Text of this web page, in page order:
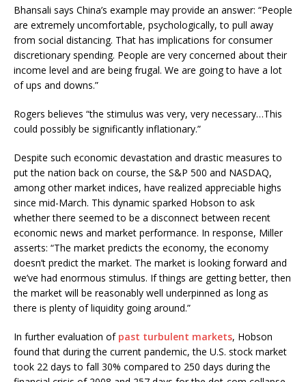
Bhansali says China’s example may provide an answer: “People
are extremely uncomfortable, psychologically, to pull away
from social distancing. That has implications for consumer
discretionary spending. People are very concerned about their
income level and are being frugal. We are going to have a lot
of ups and downs.”
Rogers believes “the stimulus was very, very necessary…This
could possibly be significantly inflationary.”
Despite such economic devastation and drastic measures to
put the nation back on course, the S&P 500 and NASDAQ,
among other market indices, have realized appreciable highs
since mid-March. This dynamic sparked Hobson to ask
whether there seemed to be a disconnect between recent
economic news and market performance. In response, Miller
asserts: “The market predicts the economy, the economy
doesn’t predict the market. The market is looking forward and
we’ve had enormous stimulus. If things are getting better, then
the market will be reasonably well underpinned as long as
there is plenty of liquidity going around.”
In further evaluation of past turbulent markets, Hobson
found that during the current pandemic, the U.S. stock market
took 22 days to fall 30% compared to 250 days during the